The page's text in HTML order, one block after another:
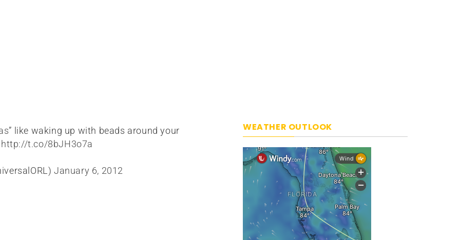
” like waking up with beads around your
http://t.co/8bJH3o7a
January 6, 2012
WEATHER OUTLOOK